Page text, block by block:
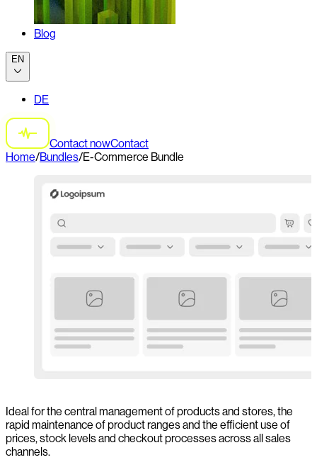
Blog
EN
DE
Contact nowContact
Home/Bundles/E-Commerce Bundle
Ideal for the central management of products and stores, the
rapid maintenance of product ranges and the efficient use of
prices, stock levels and checkout processes across all sales
channels.